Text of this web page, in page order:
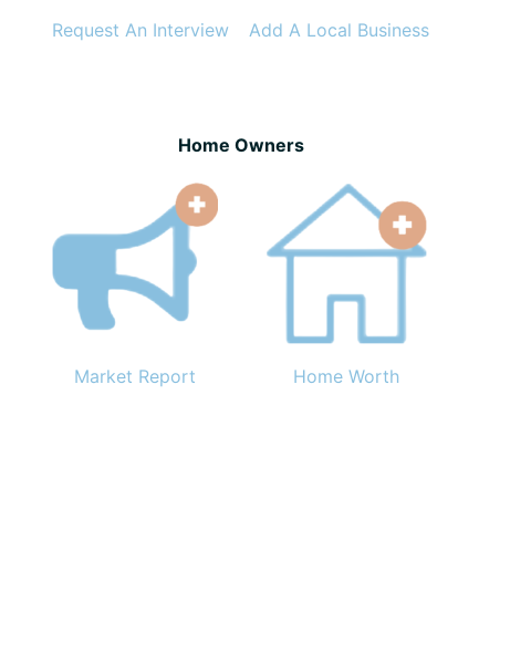
Request An Interview Add A Local Business
Home Owners
Market Report Home Worth